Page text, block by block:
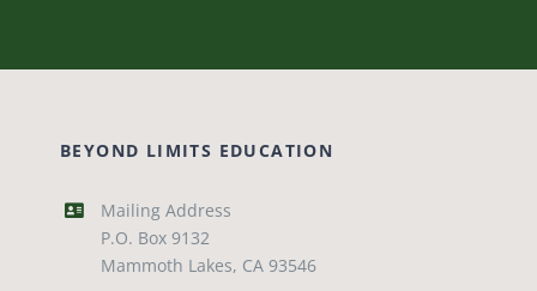
BEYOND LIMITS EDUCATION
Mailing Address
P.O. Box 9132
Mammoth Lakes, CA 93546